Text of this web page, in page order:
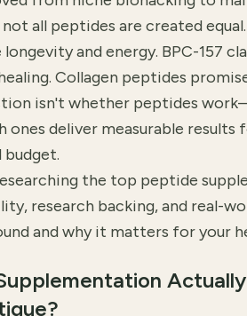
all peptides are created
and energy. BPC-157
Collagen peptides
isn't whether peptides
deliver measurable results
budget.
the top peptide
research backing, and real-
and why it matters for your